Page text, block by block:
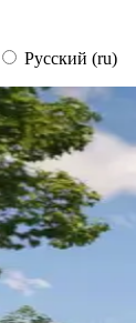
Русский (ru)